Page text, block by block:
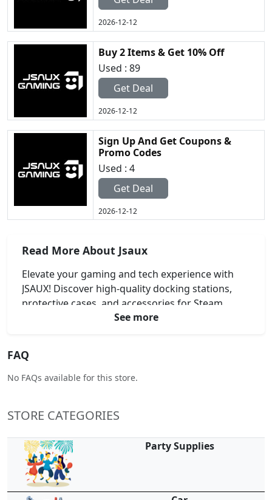
2026-12-12
Buy 2 Items & Get 10% Off
Used : 89
Get Deal
2026-12-12
Sign Up And Get Coupons &
Promo Codes
Used : 4
Get Deal
2026-12-12
Read More About Jsaux
Elevate your gaming and tech experience with
JSAUX! Discover high-quality docking stations,
protective cases, and accessories for Steam
Deck, ROG Ally, Switch, and more. Power up your
code, JSAUX voucher code, or JSAUX discount
code here for unbeatable savings.
See more
FAQ
No FAQs available for this store.
STORE CATEGORIES
Party Supplies